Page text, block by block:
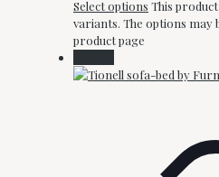
Select options This
variants. The options may
product page